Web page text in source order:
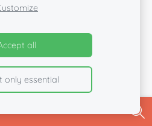
all
only essential